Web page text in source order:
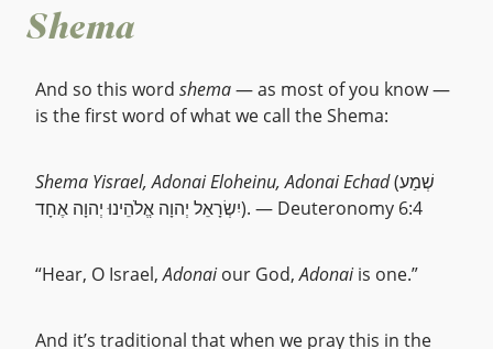
Shema
And so this word shema— as most of you know —
is the first word of what we call the Shema:
Shema Yisrael, Adonai Eloheinu, Adonai Echad(שְׁמַע
יִשְׂרָאֵל יְהוָה אֱלֹהֵינוּ יְהוָה אֶחָד). — Deuteronomy 6:4
“Hear, O Israel,Adonaiour God,Adonaiis one.”
And it’s traditional that when we pray this in the